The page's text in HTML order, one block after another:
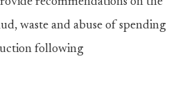
waste and abuse of spending
following